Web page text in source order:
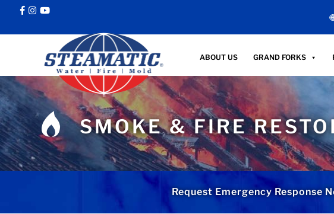
ABOUT US GRAND FORKS
SMOKE & FIRE
Request Emergency Response